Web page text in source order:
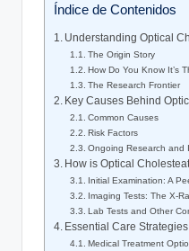
Índice de Contenidos
Understanding Optical
The Origin Story
How Do You Know It’s
The Research Frontier
Key Causes Behind
Common Causes
Risk Factors
Ongoing Research and
How is Optical
Initial Examination: A
Imaging Tests: The X-
Lab Tests and Other
Essential Care
Medical Treatment